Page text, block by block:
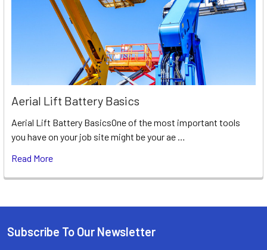
Aerial Lift Battery Basics
Aerial Lift Battery BasicsOne of the most important tools
you have on your job site might be your ae …
Read More
Footer
Subscribe To Our Newsletter